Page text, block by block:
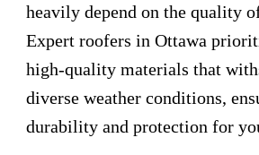
heavily depend on the quality
Expert roofers in Ottawa
high-quality materials that
diverse weather conditions,
durability and protection for